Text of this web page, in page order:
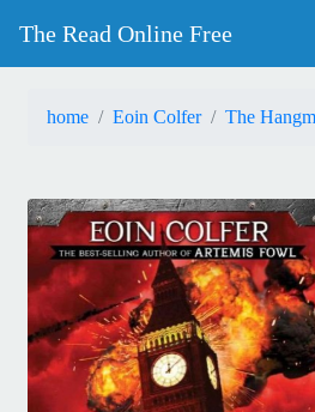
The Read Online Free
home Eoin Colfer The